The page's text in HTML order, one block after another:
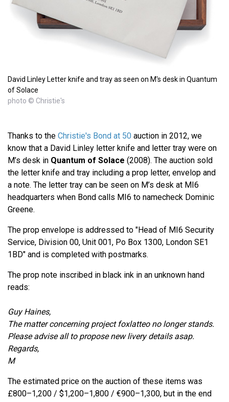
David Linley Letter knife and tray as seen on M's desk in Quantum
of Solace
photo © Christie's
Thanks to the Christie's Bond at 50 auction in 2012, we
know that a David Linley letter knife and letter tray were on
M’s desk in Quantum of Solace (2008). The auction sold
the letter knife and tray including a prop letter, envelop and
a note. The letter tray can be seen on M’s desk at MI6
headquarters when Bond calls MI6 to namecheck Dominic
Greene.
The prop envelope is addressed to "Head of MI6 Security
Service, Division 00, Unit 001, Po Box 1300, London SE1
1BD" and is completed with postmarks.
The prop note inscribed in black ink in an unknown hand
reads:
Guy Haines,
The matter concerning project foxlatteo no longer stands.
Please advise all to propose new livery details asap.
Regards,
M
The estimated price on the auction of these items was
£800–1,200 / $1,200–1,800 / €900–1,300, but in the end